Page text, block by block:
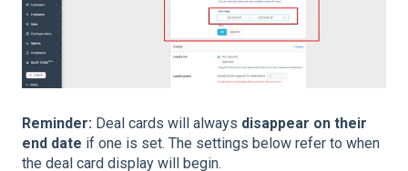
Reminder: Deal cards will always disappear on their
end date if one is set. The settings below refer to when
the deal card display will begin.